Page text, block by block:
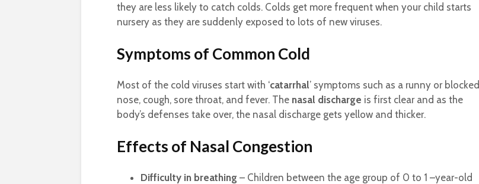
they are less likely to catch colds. Colds get more frequent when your child starts
nursery as they are suddenly exposed to lots of new viruses.
Symptoms of Common Cold
Most of the cold viruses start with ‘catarrhal’ symptoms such as a runny or blocked
nose, cough, sore throat, and fever. The nasal discharge is first clear and as the
body’s defenses take over, the nasal discharge gets yellow and thicker.
Effects of Nasal Congestion
Difficulty in breathing – Children between the age group of 0 to 1 –year-old